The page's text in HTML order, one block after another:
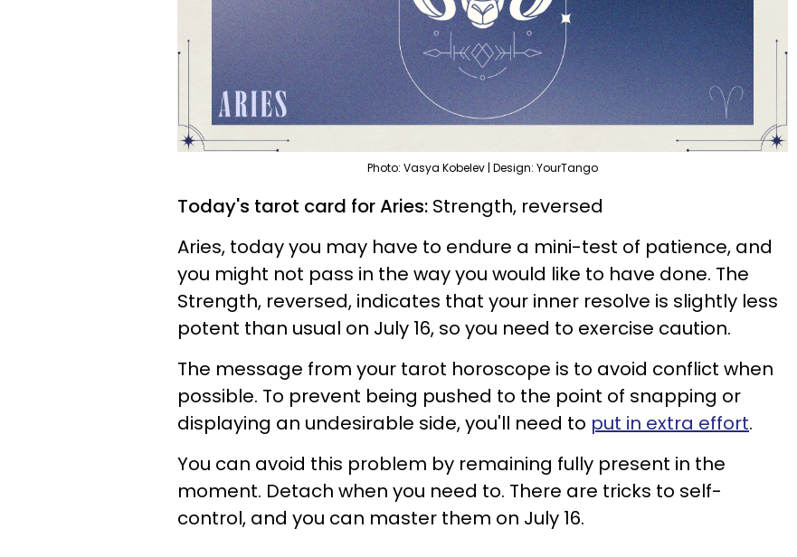
Photo: Vasya Kobelev | Design: YourTango
Today's tarot card for Aries: Strength, reversed
Aries, today you may have to endure a mini-test of patience, and
you might not pass in the way you would like to have done. The
Strength, reversed, indicates that your inner resolve is slightly less
potent than usual on July 16, so you need to exercise caution.
The message from your tarot horoscope is to avoid conflict when
possible. To prevent being pushed to the point of snapping or
displaying an undesirable side, you'll need to put in extra effort.
You can avoid this problem by remaining fully present in the
moment. Detach when you need to. There are tricks to self-
control, and you can master them on July 16.